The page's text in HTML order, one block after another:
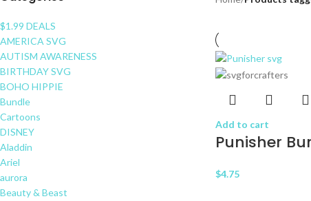
$1.99 DEALS
AMERICA SVG
AUTISM AWARENESS
BIRTHDAY SVG
BOHO HIPPIE
Bundle
Cartoons
DISNEY
Aladdin
Ariel
aurora
Beauty & Beast
Add to cart
Punisher
$4.75